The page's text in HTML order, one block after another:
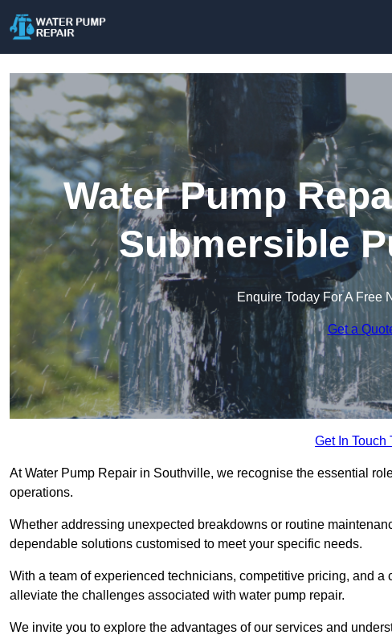
Water Pump
Submersible
Enquire Today For A Free
Get a
Get In Touch
At Water Pump Repair in Southville, we recognise the essential
operations.
Whether addressing unexpected breakdowns or routine
dependable solutions customised to meet your specific needs.
With a team of experienced technicians, competitive pricing, and
alleviate the challenges associated with water pump repair.
We invite you to explore the advantages of our services and